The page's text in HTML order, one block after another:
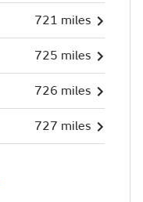
721 miles
725 miles
726 miles
727 miles